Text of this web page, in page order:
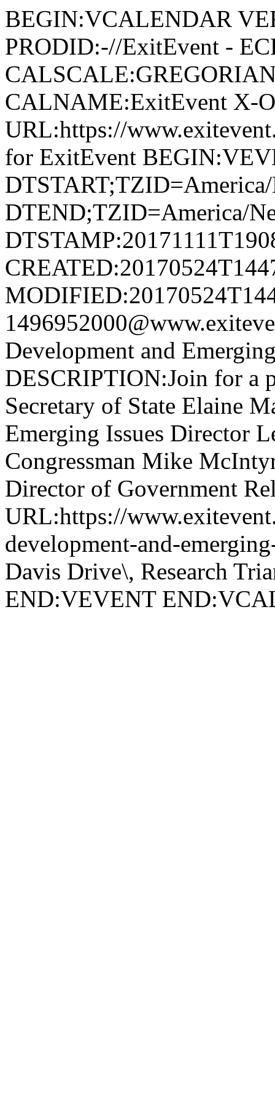
BEGIN:VCALENDAR
PRODID:-//ExitEvent -
CALNAME:ExitEvent X-
URL:https://
for ExitEvent
DTEND;TZID=America/
Development and
DESCRIPTION:Join for a
Secretary of State Elaine
Emerging Issues Director
Congressman Mike
Director of Government
URL:https://
development-and-
Davis Drive\, Research
END:VEVENT